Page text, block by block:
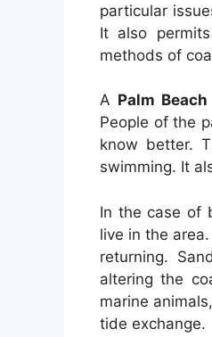
particular
It also
methods of
A Palm
People of the
know better.
swimming. It
In the case of
live in the
returning.
altering the
marine
tide exchange.